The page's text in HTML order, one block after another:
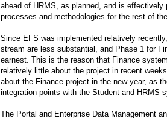
ahead of HRMS, as planned, and is effectively
processes and methodologies for the rest of
Since EFS was implemented relatively
stream are less substantial, and Phase 1 for
earnest. This is the reason that Finance
relatively little about the project in recent
about the Finance project in the new year, as
integration points with the Student and HRMS
The Portal and Enterprise Data Management